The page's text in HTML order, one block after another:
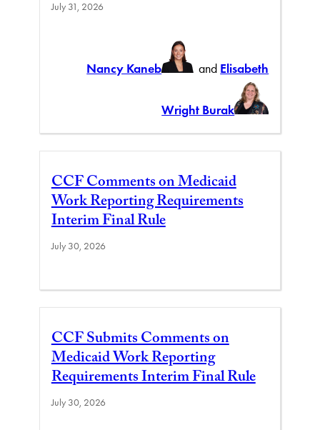
July 31, 2026
Nancy Kaneb and Elisabeth
Wright Burak
CCF Comments on Medicaid
Work Reporting Requirements
Interim Final Rule
July 30, 2026
CCF Submits Comments on
Medicaid Work Reporting
Requirements Interim Final Rule
July 30, 2026